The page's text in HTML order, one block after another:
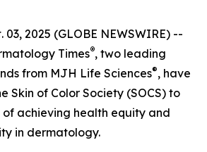
03, 2025 (GLOBE NEWSWIRE) --
Times®, two leading
from MJH Life Sciences®, have
Skin of Color Society (SOCS) to
of achieving health equity and
in dermatology.